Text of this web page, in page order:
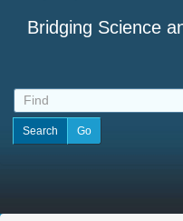
Bridging Science